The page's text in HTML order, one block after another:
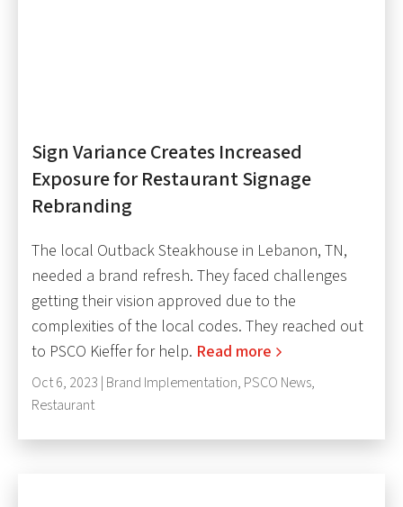
Sign Variance Creates Increased
Exposure for Restaurant Signage
Rebranding
The local Outback Steakhouse in Lebanon, TN,
needed a brand refresh. They faced challenges
getting their vision approved due to the
complexities of the local codes. They reached out
to PSCO Kieffer for help. Read more
Oct 6, 2023 | Brand Implementation, PSCO News,
Restaurant